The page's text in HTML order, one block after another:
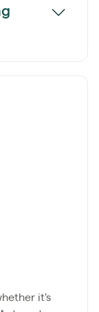
it's